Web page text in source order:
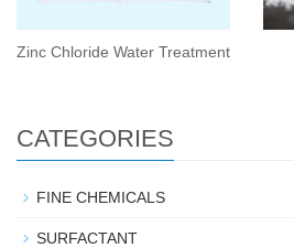
Zinc Chloride Water Treatment
CATEGORIES
FINE CHEMICALS
SURFACTANT